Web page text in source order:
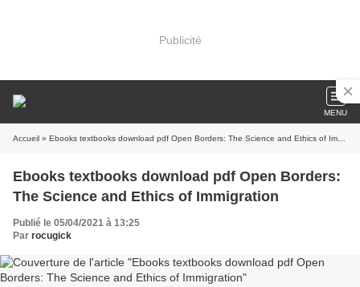
Publicité
MENU
Accueil » Ebooks textbooks download pdf Open Borders: The Science and Ethics of Immigration
Ebooks textbooks download pdf Open Borders:
The Science and Ethics of Immigration
Publié le 05/04/2021 à 13:25
Par rocugick